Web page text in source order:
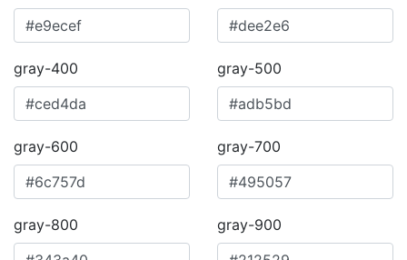
gray-400 gray-500
gray-600 gray-700
gray-800 gray-900